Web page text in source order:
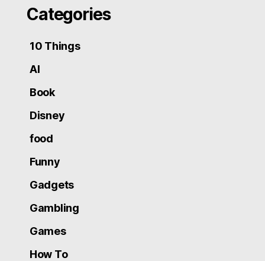
Categories
10 Things
AI
Book
Disney
food
Funny
Gadgets
Gambling
Games
How To